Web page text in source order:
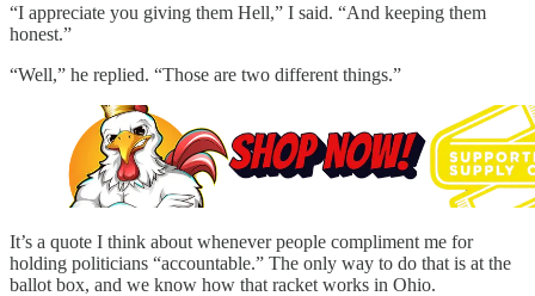
“I appreciate you giving them Hell,” I said. “And keeping them
honest.”
“Well,” he replied. “Those are two different things.”
It’s a quote I think about whenever people compliment me for
holding politicians “accountable.” The only way to do that is at the
ballot box, and we know how that racket works in Ohio.